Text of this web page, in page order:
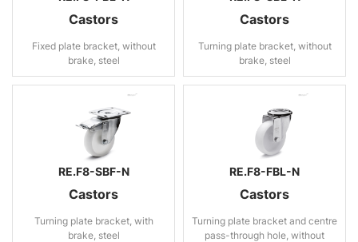
Castors
Fixed plate bracket, without
brake, steel
Castors
Turning plate bracket, without
brake, steel
RE.F8-SBF-N
Castors
Turning plate bracket, with
brake, steel
RE.F8-FBL-N
Castors
Turning plate bracket and centre
pass-through hole, without